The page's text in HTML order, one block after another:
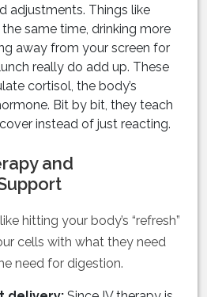
adjustments. Things like
same time, drinking more
away from your screen for
really do add up. These
cortisol, the body’s
Bit by bit, they teach
instead of just reacting.
and
hitting your body’s “refresh”
cells with what they need
need for digestion.